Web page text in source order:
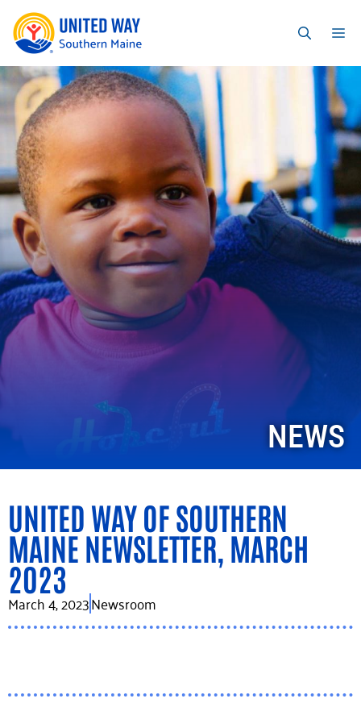
NEWS
UNITED WAY OF SOUTHERN
MAINE NEWSLETTER, MARCH
2023
March 4, 2023Newsroom